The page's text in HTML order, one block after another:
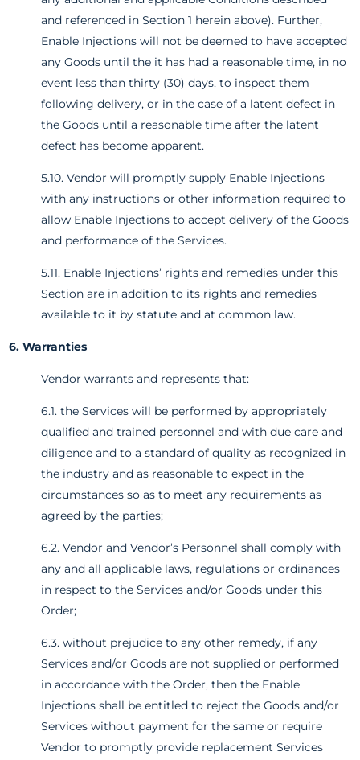
and referenced in Section 1 herein above). Further,
Enable Injections will not be deemed to have accepted
any Goods until the it has had a reasonable time, in no
event less than thirty (30) days, to inspect them
following delivery, or in the case of a latent defect in
the Goods until a reasonable time after the latent
defect has become apparent.
5.10. Vendor will promptly supply Enable Injections
with any instructions or other information required to
allow Enable Injections to accept delivery of the Goods
and performance of the Services.
5.11. Enable Injections’ rights and remedies under this
Section are in addition to its rights and remedies
available to it by statute and at common law.
6. Warranties
Vendor warrants and represents that:
6.1. the Services will be performed by appropriately
qualified and trained personnel and with due care and
diligence and to a standard of quality as recognized in
the industry and as reasonable to expect in the
circumstances so as to meet any requirements as
agreed by the parties;
6.2. Vendor and Vendor’s Personnel shall comply with
any and all applicable laws, regulations or ordinances
in respect to the Services and/or Goods under this
Order;
6.3. without prejudice to any other remedy, if any
Services and/or Goods are not supplied or performed
in accordance with the Order, then the Enable
Injections shall be entitled to reject the Goods and/or
Services without payment for the same or require
Vendor to promptly provide replacement Services